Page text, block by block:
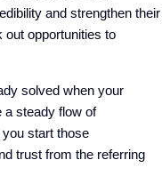
and strengthen their
out opportunities to
solved when your
a steady flow of
you start those
trust from the referring